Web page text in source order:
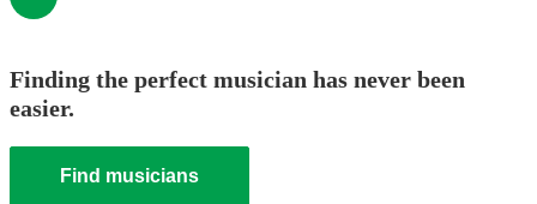
Finding the perfect musician has never been
easier.
Find musicians